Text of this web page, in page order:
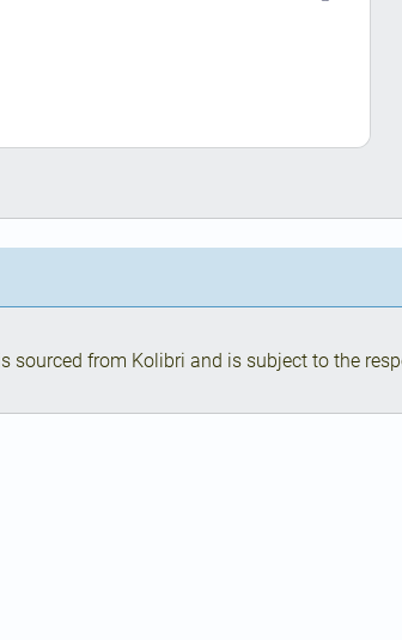
sourced from Kolibri and is subject to the